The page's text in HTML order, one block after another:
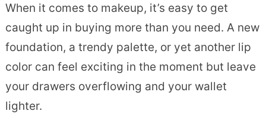
When it comes to makeup, it’s easy to get
caught up in buying more than you need. A new
foundation, a trendy palette, or yet another lip
color can feel exciting in the moment but leave
your drawers overflowing and your wallet
lighter.